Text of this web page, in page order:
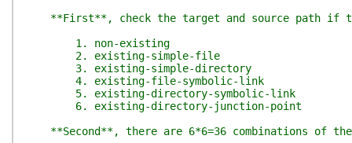
**First**, check the target and source path if
1. non-existing
2. existing-simple-file
3. existing-simple-directory
4. existing-file-symbolic-link
5. existing-directory-symbolic-link
6. existing-directory-junction-point
**Second**, there are 6*6=36 combinations of